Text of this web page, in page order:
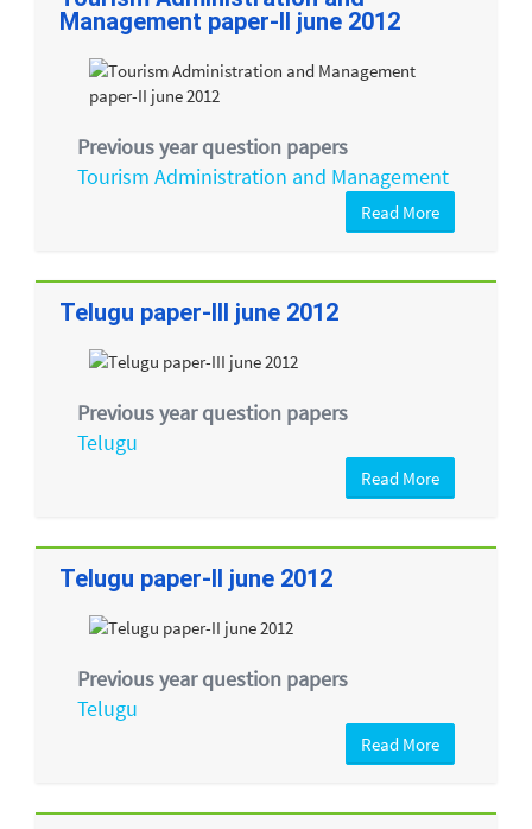
Management paper-II june 2012
Previous year question papers
Tourism Administration and Management
Read More
Telugu paper-III june 2012
Previous year question papers
Telugu
Read More
Telugu paper-II june 2012
Previous year question papers
Telugu
Read More